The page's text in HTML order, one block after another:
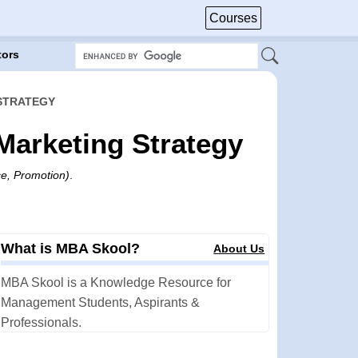
Courses
Strategy
Promotion)
What is MBA Skool? About Us
MBA Skool is a Knowledge Resource for
Management Students, Aspirants &
Professionals.